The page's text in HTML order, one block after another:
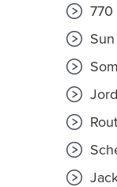
770